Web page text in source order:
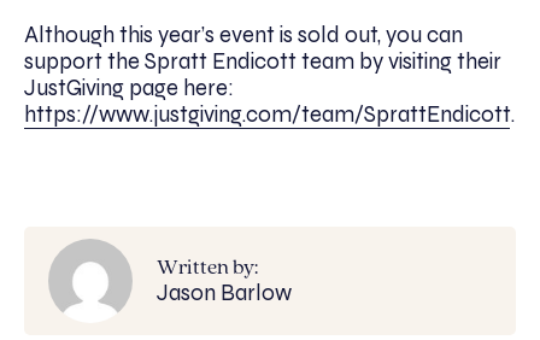
Although this year’s event is sold out, you can
support the Spratt Endicott team by visiting their
JustGiving page here:
https://www.justgiving.com/team/SprattEndicott.
Written by:
Jason Barlow